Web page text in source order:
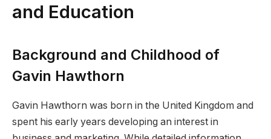
and Education
Background and Childhood of
Gavin Hawthorn
Gavin Hawthorn was born in the United Kingdom and
spent his early years developing an interest in